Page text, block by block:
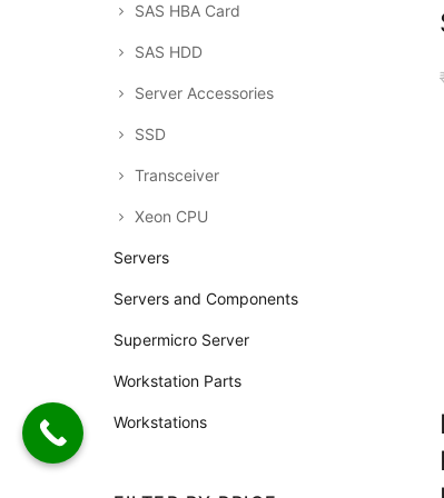
SAS HBA Card
SAS HDD
Server Accessories
SSD
Transceiver
Xeon CPU
Servers
Servers and Components
Supermicro Server
Workstation Parts
Workstations